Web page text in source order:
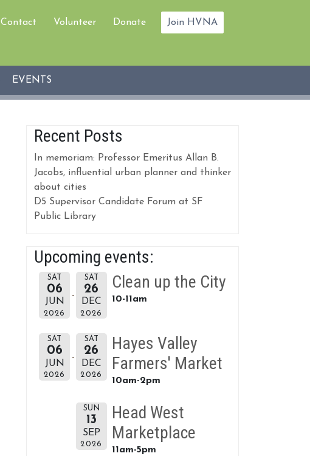
Contact Volunteer Donate Join HVNA
EVENTS
Recent Posts
In memoriam: Professor Emeritus Allan B.
Jacobs, influential urban planner and thinker
about cities
D5 Supervisor Candidate Forum at SF
Public Library
Upcoming events:
SAT
06
JUN
2026
SAT
26
DEC
2026
Clean up the City
10-11am
SAT
06
JUN
2026
SAT
26
DEC
2026
Hayes Valley
Farmers' Market
10am-2pm
SUN
13
SEP
2026
Head West
Marketplace
11am-5pm